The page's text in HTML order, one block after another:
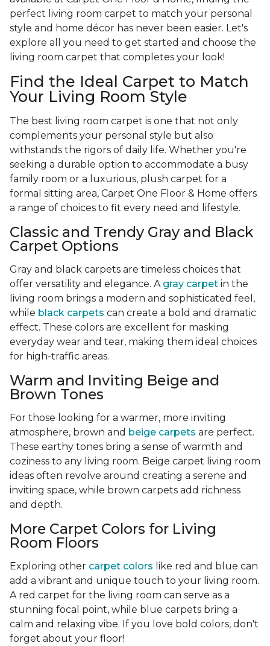
perfect living room carpet to match your personal
style and home décor has never been easier. Let's
explore all you need to get started and choose the
living room carpet that completes your look!
Find the Ideal Carpet to Match
Your Living Room Style
The best living room carpet is one that not only
complements your personal style but also
withstands the rigors of daily life. Whether you're
seeking a durable option to accommodate a busy
family room or a luxurious, plush carpet for a
formal sitting area, Carpet One Floor & Home offers
a range of choices to fit every need and lifestyle.
Classic and Trendy Gray and Black
Carpet Options
Gray and black carpets are timeless choices that
offer versatility and elegance. A gray carpet in the
living room brings a modern and sophisticated feel,
while black carpets can create a bold and dramatic
effect. These colors are excellent for masking
everyday wear and tear, making them ideal choices
for high-traffic areas.
Warm and Inviting Beige and
Brown Tones
For those looking for a warmer, more inviting
atmosphere, brown and beige carpets are perfect.
These earthy tones bring a sense of warmth and
coziness to any living room. Beige carpet living room
ideas often revolve around creating a serene and
inviting space, while brown carpets add richness
and depth.
More Carpet Colors for Living
Room Floors
Exploring other carpet colors like red and blue can
add a vibrant and unique touch to your living room.
A red carpet for the living room can serve as a
stunning focal point, while blue carpets bring a
calm and relaxing vibe. If you love bold colors, don't
forget about your floor!